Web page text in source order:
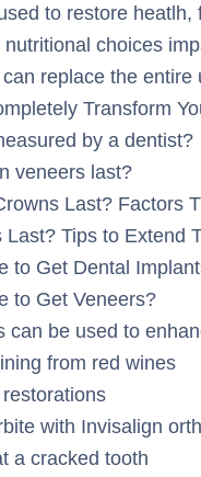
to restore
choices
replace the
Transform
by a dentist?
veneers last?
Last? Factors
Tips to Extend
to Get Dental
to Get Veneers?
can be used to
from red wines
with Invisalign
a cracked tooth